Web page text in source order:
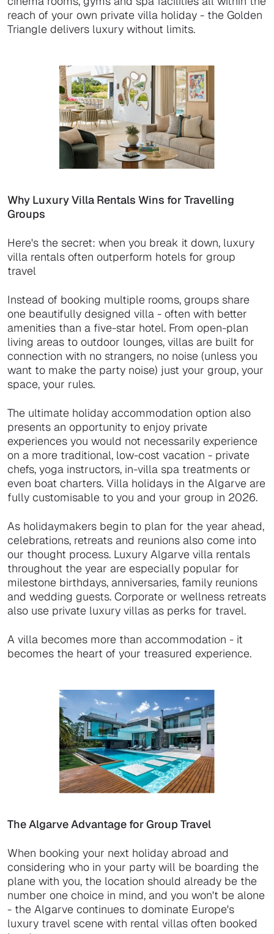
reach of your own private villa holiday - the Golden
Triangle delivers luxury without limits.
Why Luxury Villa Rentals Wins for Travelling
Groups
Here's the secret: when you break it down, luxury
villa rentals often outperform hotels for group
travel
Instead of booking multiple rooms, groups share
one beautifully designed villa - often with better
amenities than a five-star hotel. From open-plan
living areas to outdoor lounges, villas are built for
connection with no strangers, no noise (unless you
want to make the party noise) just your group, your
space, your rules.
The ultimate holiday accommodation option also
presents an opportunity to enjoy private
experiences you would not necessarily experience
on a more traditional, low-cost vacation - private
chefs, yoga instructors, in-villa spa treatments or
even boat charters. Villa holidays in the Algarve are
fully customisable to you and your group in 2026.
As holidaymakers begin to plan for the year ahead,
celebrations, retreats and reunions also come into
our thought process. Luxury Algarve villa rentals
throughout the year are especially popular for
milestone birthdays, anniversaries, family reunions
and wedding guests. Corporate or wellness retreats
also use private luxury villas as perks for travel.
A villa becomes more than accommodation - it
becomes the heart of your treasured experience.
The Algarve Advantage for Group Travel
When booking your next holiday abroad and
considering who in your party will be boarding the
plane with you, the location should already be the
number one choice in mind, and you won't be alone
- the Algarve continues to dominate Europe's
luxury travel scene with rental villas often booked